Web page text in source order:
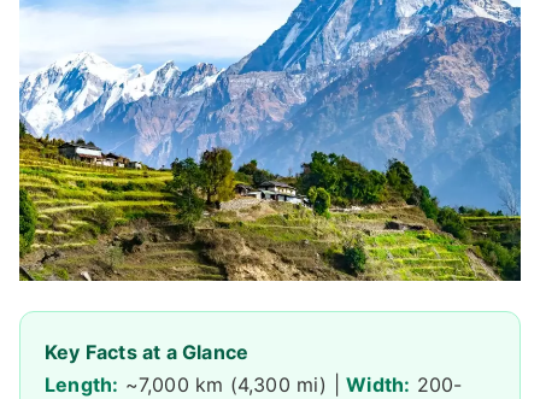
Key Facts at a Glance
Length: ~7,000 km (4,300 mi) |Width: 200-